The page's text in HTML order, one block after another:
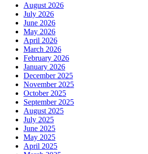
August 2026
July 2026
June 2026
May 2026
April 2026
March 2026
February 2026
January 2026
December 2025
November 2025
October 2025
September 2025
August 2025
July 2025
June 2025
May 2025
April 2025